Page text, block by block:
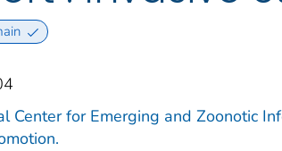
Center for Emerging and Zoonotic